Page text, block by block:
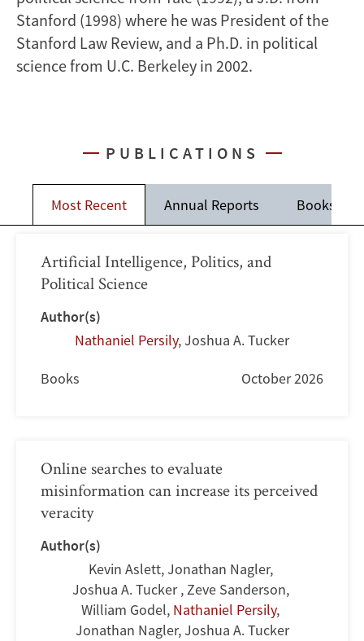
Stanford (1998) where he was President of the
Stanford Law Review, and a Ph.D. in political
science from U.C. Berkeley in 2002.
PUBLICATIONS
Most Recent Annual Reports Books
Artificial Intelligence, Politics, and
Political Science
Author(s)
Nathaniel Persily,Joshua A. Tucker
Books October 2026
Online searches to evaluate
misinformation can increase its perceived
veracity
Author(s)
Kevin Aslett,Jonathan Nagler,
Joshua A. Tucker,Zeve Sanderson,
William Godel, Nathaniel Persily,
Jonathan Nagler,Joshua A. Tucker